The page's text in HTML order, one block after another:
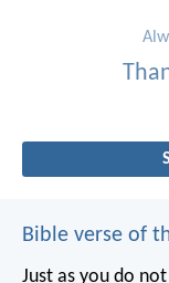
Bible verse of
Just as you do